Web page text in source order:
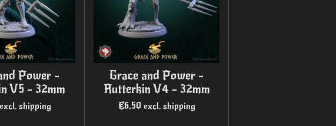
Power -
V5 - 32mm
excl. shipping
Grace and Power -
Rutterkin V4 - 32mm
€6.50 excl. shipping